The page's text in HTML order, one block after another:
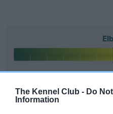
The Kennel Club - Do
Information
16